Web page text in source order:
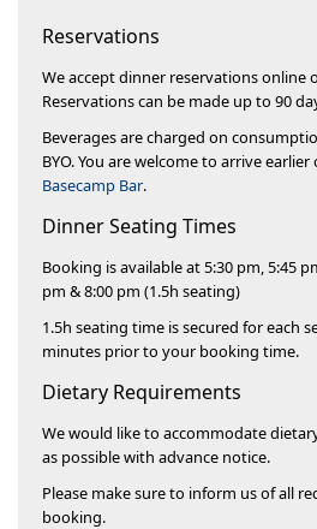
Reservations
We accept dinner reservations online
Reservations can be made up to 90
Beverages are charged on
BYO. You are welcome to arrive
Basecamp Bar.
Dinner Seating Times
Booking is available at 5:30 pm, 5:45
pm & 8:00 pm (1.5h seating)
1.5h seating time is secured for each
minutes prior to your booking time.
Dietary Requirements​
We would like to accommodate
as possible with advance notice.
Please make sure to inform us of all
booking.